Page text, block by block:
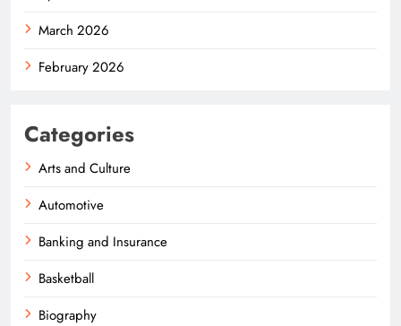
March 2026
February 2026
Categories
Arts and Culture
Automotive
Banking and Insurance
Basketball
Biography